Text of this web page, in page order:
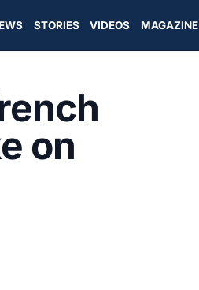
STORIES VIDEOS MAGAZINE
on